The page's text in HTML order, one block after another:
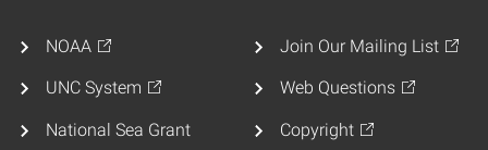
NOAA
UNC System
National Sea Grant
Join Our Mailing List
Web Questions
Copyright